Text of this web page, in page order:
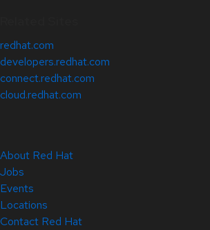
redhat.com
developers.redhat.com
connect.redhat.com
cloud.redhat.com
About Red Hat
Jobs
Events
Locations
Contact Red Hat